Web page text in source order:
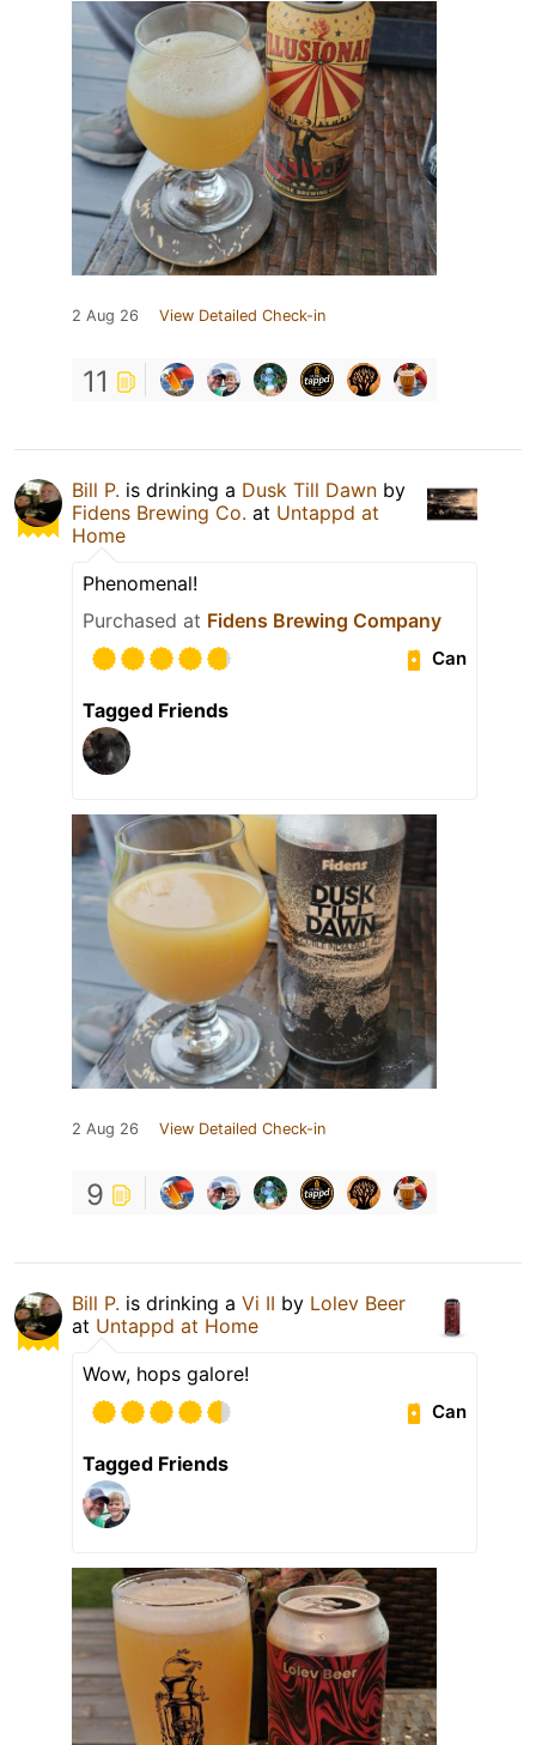
2 Aug 26 View Detailed Check-in
11
Bill P. is drinking a Dusk Till Dawn by
Fidens Brewing Co. at Untappd at
Home
Phenomenal!
Purchased at Fidens Brewing Company
Can
Tagged Friends
2 Aug 26 View Detailed Check-in
9
Bill P. is drinking a Vi II by Lolev Beer
at Untappd at Home
Wow, hops galore!
Can
Tagged Friends